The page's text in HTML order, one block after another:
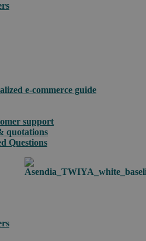
e-commerce guide
support
quotations
Questions